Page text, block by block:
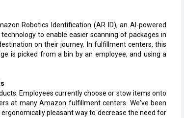
Robotics Identification (AR ID), an AI-powered
to enable easier scanning of packages in
on their journey. In fulfillment centers, this
is picked from a bin by an employee, and using a
Employees currently choose or stow items onto
at many Amazon fulfillment centers. We've been
pleasant way to decrease the need for